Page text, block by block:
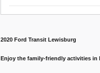
2020 Ford Transit Lewisburg
Enjoy the family-friendly activities in